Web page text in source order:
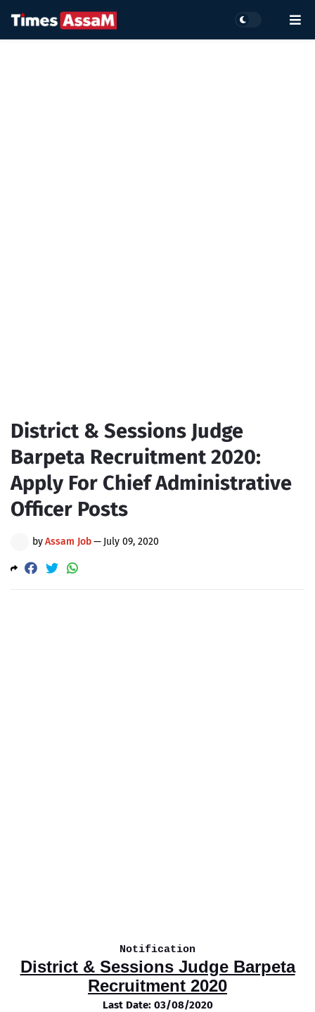
District & Sessions Judge
Barpeta Recruitment 2020:
Apply For Chief Administrative
Officer Posts
byAssam Job— July 09, 2020
Notification
District & Sessions Judge Barpeta
Recruitment 2020
Last Date: 03/08/2020